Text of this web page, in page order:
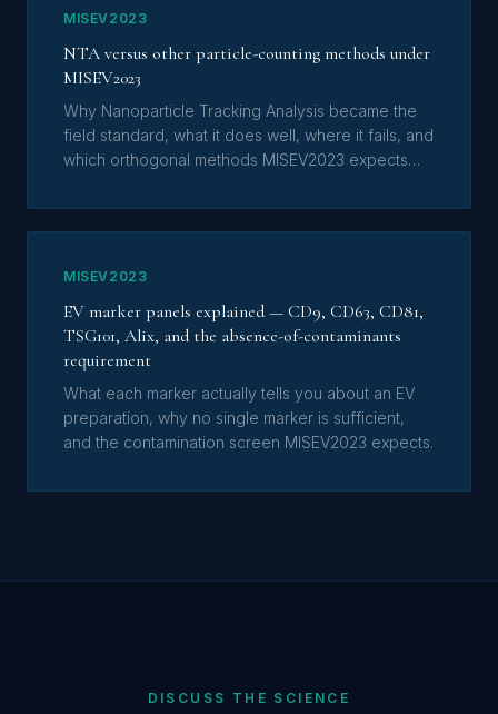
MISEV2023
NTA versus other particle-counting methods under
MISEV2023
Why Nanoparticle Tracking Analysis became the
field standard, what it does well, where it fails, and
which orthogonal methods MISEV2023 expects
MISEV2023
EV marker panels explained — CD9, CD63, CD81,
TSG101, Alix, and the absence-of-contaminants
requirement
What each marker actually tells you about an EV
preparation, why no single marker is sufficient,
and the contamination screen MISEV2023 expects.
DISCUSS THE SCIENCE